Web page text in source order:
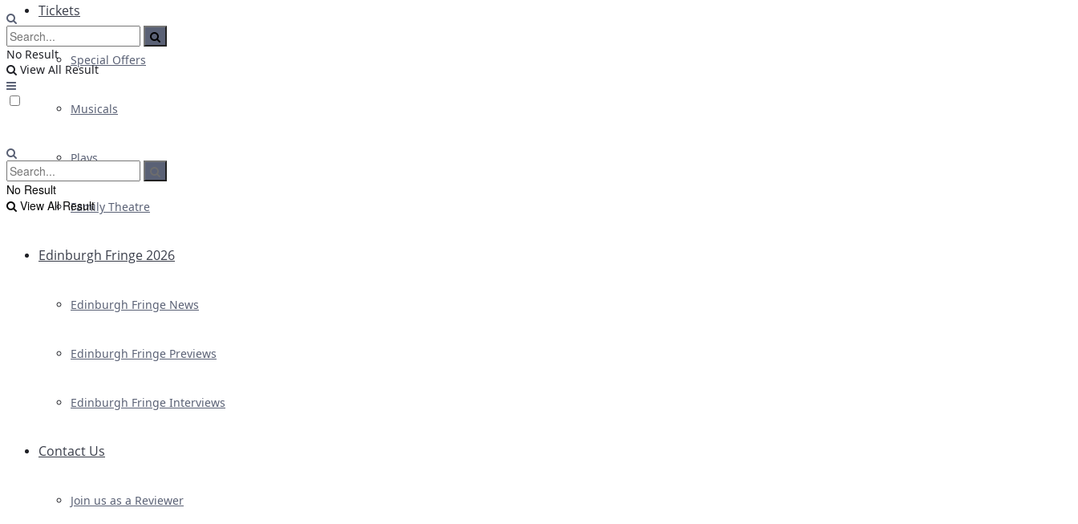
Tickets
Special Offers
Musicals
Plays
Family Theatre
Edinburgh Fringe 2026
Edinburgh Fringe News
Edinburgh Fringe Previews
Edinburgh Fringe Interviews
Contact Us
Join us as a Reviewer
No Result
View All Result
No Result
View All Result